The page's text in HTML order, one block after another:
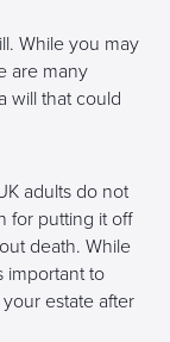
While you may
are many
will that could
adults do not
for putting it off
death. While
important to
estate after